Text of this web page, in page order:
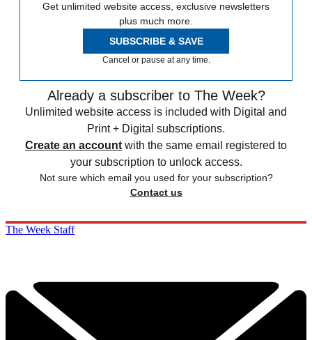
Get unlimited website access, exclusive newsletters
plus much more.
SUBSCRIBE & SAVE
Cancel or pause at any time.
Already a subscriber to The Week?
Unlimited website access is included with Digital and
Print + Digital subscriptions.
Create an account with the same email registered to
your subscription to unlock access.
Not sure which email you used for your subscription?
Contact us
The Week Staff